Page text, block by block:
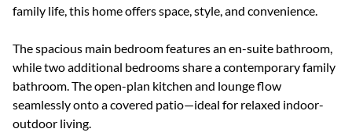
family life, this home offers space, style, and convenience.
The spacious main bedroom features an en-suite bathroom,
while two additional bedrooms share a contemporary family
bathroom. The open-plan kitchen and lounge flow
seamlessly onto a covered patio—ideal for relaxed indoor-
outdoor living.